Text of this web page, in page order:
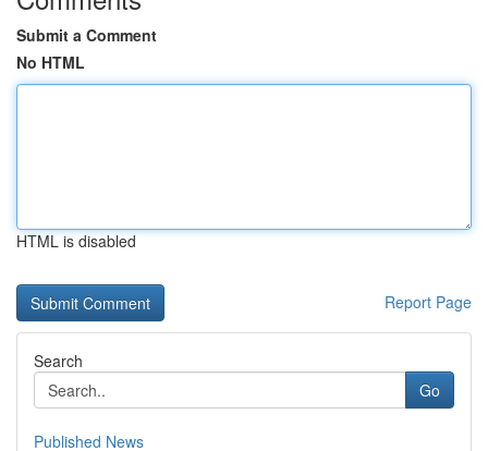
Submit a Comment
No HTML
HTML is disabled
Report Page
Search
Go
Published News